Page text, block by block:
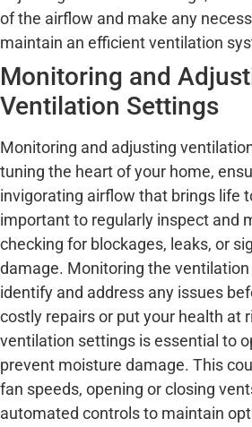
of the airflow and make any
maintain an efficient ventilation
Monitoring and
Ventilation Settings
Monitoring and adjusting
tuning the heart of your home,
invigorating airflow that brings life
important to regularly inspect and
checking for blockages, leaks, or
damage. Monitoring the
identify and address any issues
costly repairs or put your health at
ventilation settings is essential to
prevent moisture damage. This
fan speeds, opening or closing
automated controls to maintain